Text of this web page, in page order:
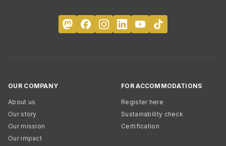
OUR COMPANY
About us
Our story
Our mission
Our impact
FOR ACCOMMODATIONS
Register here
Sustainability check
Certification